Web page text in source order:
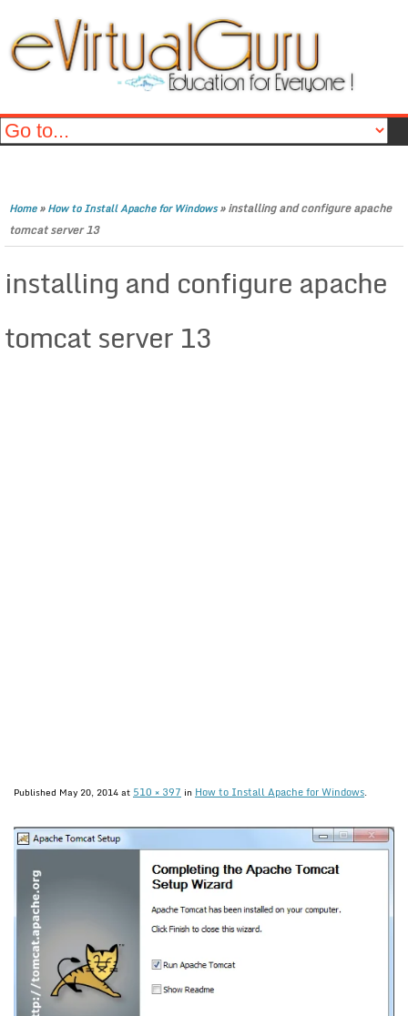
Home»How to Install Apache for Windows»installing and configure apache
tomcat server 13
installing and configure apache
tomcat server 13
Published May 20, 2014at 510 × 397 in How to Install Apache for Windows.